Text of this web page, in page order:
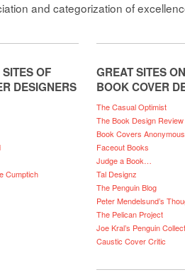
and categorization of
OF
DESIGNERS
Cumptich
GREAT SITES ON
BOOK COVER
The Casual Optimist
The Book Design Review
Book Covers Anonymous
Faceout Books
Judge a Book…
Tal Designz
The Penguin Blog
Peter Mendelsund’s
The Pelican Project
Joe Kral’s Penguin
Caustic Cover Critic